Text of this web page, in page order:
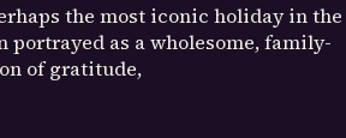
the most iconic holiday in the
portrayed as a wholesome, family-
of gratitude,